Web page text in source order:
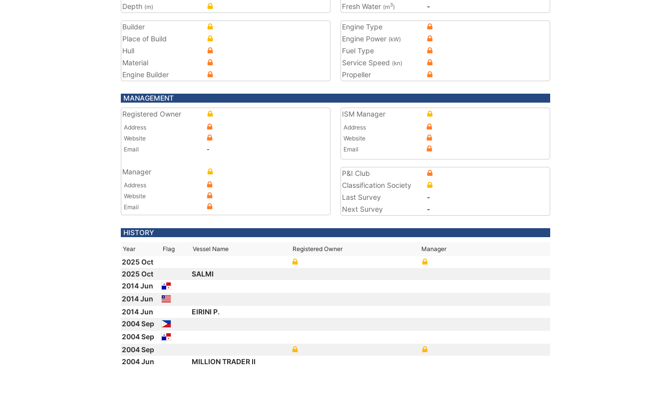
Depth (m)
Fresh Water (m3) -
Builder
Place of Build
Hull
Material
Engine Builder
Engine Type
Engine Power (kW)
Fuel Type
Service Speed (kn)
Propeller
MANAGEMENT
Registered Owner
Address
Website
Email
-
Manager
Address
Website
Email
ISM Manager
Address
Website
Email
P&I Club
Classification Society
Last Survey
-
Next Survey
-
HISTORY
Year Flag Vessel Name Registered Owner Manager
2025 Oct
2025 Oct
SALMI
2014 Jun
2014 Jun
2014 Jun
EIRINI P.
2004 Sep
2004 Sep
2004 Sep
2004 Jun
MILLION TRADER II